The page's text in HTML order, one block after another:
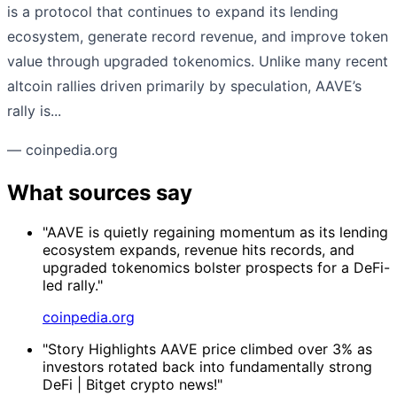
is a protocol that continues to expand its lending
ecosystem, generate record revenue, and improve token
value through upgraded tokenomics. Unlike many recent
altcoin rallies driven primarily by speculation, AAVE’s
rally is...
— coinpedia.org
What sources say
"AAVE is quietly regaining momentum as its lending
ecosystem expands, revenue hits records, and
upgraded tokenomics bolster prospects for a DeFi-
led rally."
coinpedia.org
"Story Highlights AAVE price climbed over 3% as
investors rotated back into fundamentally strong
DeFi | Bitget crypto news!"